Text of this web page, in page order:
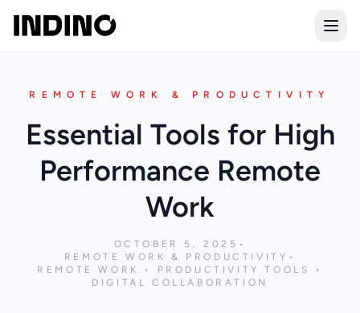
REMOTE WORK & PRODUCTIVITY
Essential Tools for High
Performance Remote
Work
OCTOBER 5, 2025 •
REMOTE WORK & PRODUCTIVITY •
REMOTE WORK • PRODUCTIVITY TOOLS •
DIGITAL COLLABORATION